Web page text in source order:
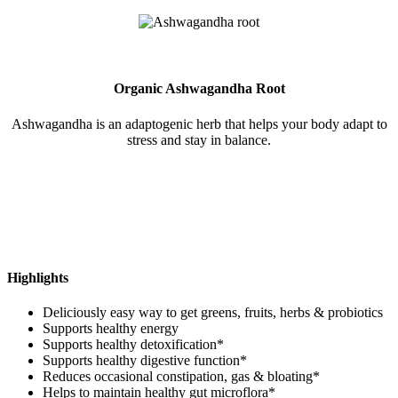
Organic Ashwagandha Root
Ashwagandha is an adaptogenic herb that helps your body adapt to
stress and stay in balance.
Highlights
Deliciously easy way to get greens, fruits, herbs & probiotics
Supports healthy energy
Supports healthy detoxification*
Supports healthy digestive function*
Reduces occasional constipation, gas & bloating*
Helps to maintain healthy gut microflora*